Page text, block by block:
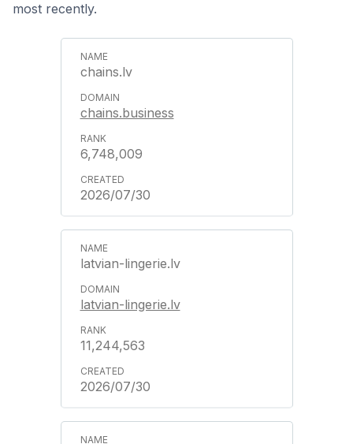
most recently.
chains.lv
chains.business
6,748,009
2026/07/30
latvian-lingerie.lv
latvian-lingerie.lv
11,244,563
2026/07/30